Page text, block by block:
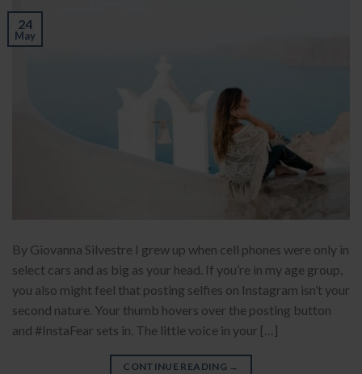
24
May
By Giovanna Silvestre I grew up when cell phones were only in
select cars and as big as your head. If you’re in my age group,
you also might feel that posting selfies on Instagram isn’t your
second nature. Your thumb hovers over the posting button
and #InstaFear sets in. The little voice in your […]
CONTINUE READING →